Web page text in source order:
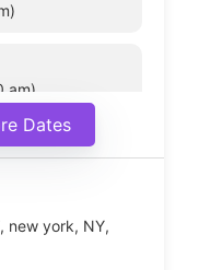
am)
Dates
new york, NY,